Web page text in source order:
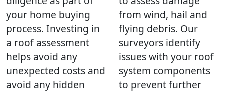
your home buying
process. Investing in
a roof assessment
helps avoid any
unexpected costs and
avoid any hidden
from wind, hail and
flying debris. Our
surveyors identify
issues with your roof
system components
to prevent further